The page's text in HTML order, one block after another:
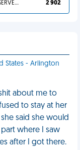
YOU DESERVED IT 2 902
States - Arlington
about me to
to stay at her
said she would
where I saw
after I got there.